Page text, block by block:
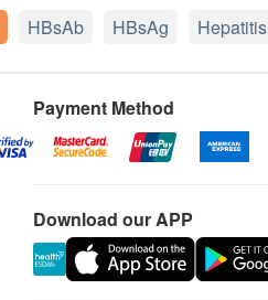
HBsAb HBsAg Hepatitis
Payment Method
Download our APP